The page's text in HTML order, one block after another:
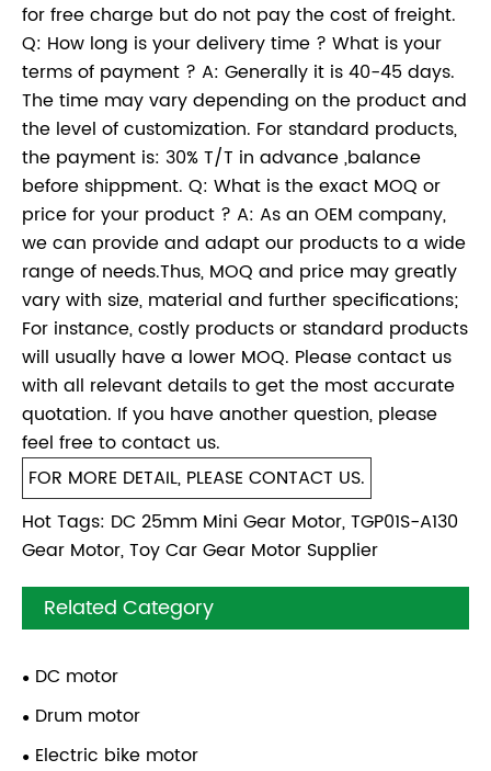
for free charge but do not pay the cost of freight.
Q: How long is your delivery time ? What is your
terms of payment ? A: Generally it is 40-45 days.
The time may vary depending on the product and
the level of customization. For standard products,
the payment is: 30% T/T in advance ,balance
before shippment. Q: What is the exact MOQ or
price for your product ? A: As an OEM company,
we can provide and adapt our products to a wide
range of needs.Thus, MOQ and price may greatly
vary with size, material and further specifications;
For instance, costly products or standard products
will usually have a lower MOQ. Please contact us
with all relevant details to get the most accurate
quotation. If you have another question, please
feel free to contact us.
FOR MORE DETAIL, PLEASE CONTACT US.
Hot Tags: DC 25mm Mini Gear Motor, TGP01S-A130
Gear Motor, Toy Car Gear Motor Supplier
Related Category
DC motor
Drum motor
Electric bike motor